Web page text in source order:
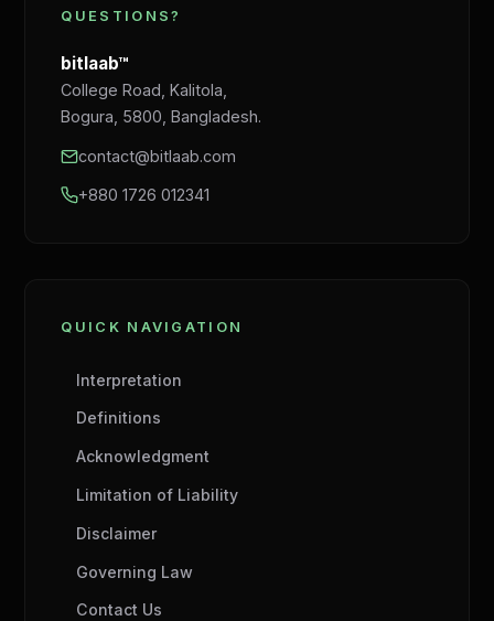
QUESTIONS?
bitlaab™
College Road, Kalitola,
Bogura, 5800, Bangladesh.
contact@bitlaab.com
+880 1726 012341
QUICK NAVIGATION
Interpretation
Definitions
Acknowledgment
Limitation of Liability
Disclaimer
Governing Law
Contact Us